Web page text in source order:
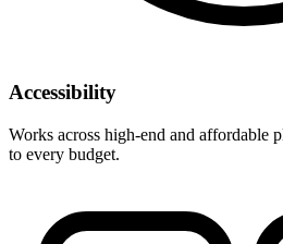
Accessibility
Works across high-end and affordable
to every budget.